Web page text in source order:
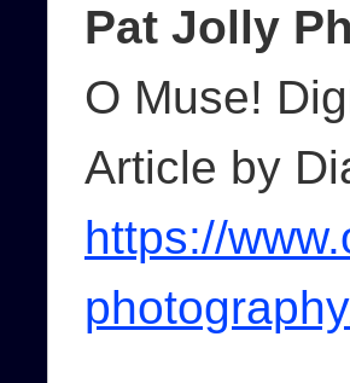
Pat Jolly
O Muse!
Article by
https://